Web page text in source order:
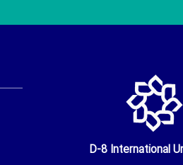
D-8 International